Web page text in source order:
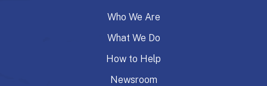
Who We Are
What We Do
How to Help
Newsroom